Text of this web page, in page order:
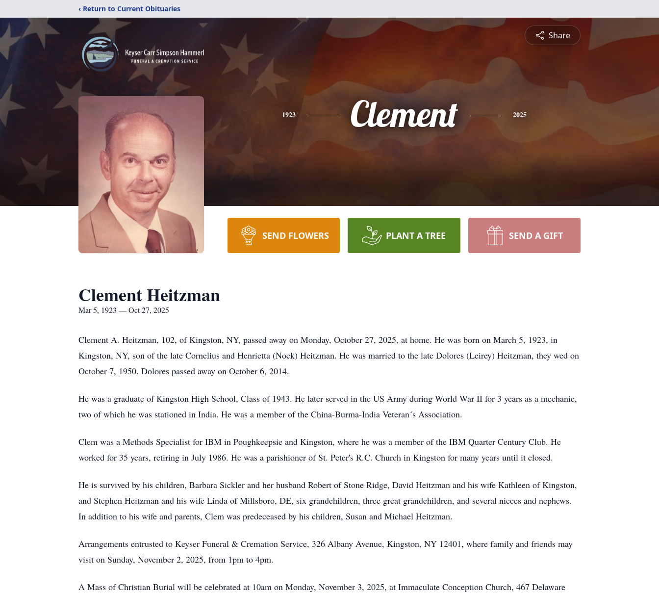
‹ Return to Current Obituaries
Share
1923 Clement 2025
SEND FLOWERS PLANT A TREE SEND A GIFT
Clement Heitzman
Mar 5, 1923 — Oct 27, 2025
Clement A. Heitzman, 102, of Kingston, NY, passed away on Monday, October 27, 2025, at home. He was born on March 5, 1923, in
Kingston, NY, son of the late Cornelius and Henrietta (Nock) Heitzman. He was married to the late Dolores (Leirey) Heitzman, they wed on
October 7, 1950. Dolores passed away on October 6, 2014.
He was a graduate of Kingston High School, Class of 1943. He later served in the US Army during World War II for 3 years as a mechanic,
two of which he was stationed in India. He was a member of the China-Burma-India Veteran´s Association.
Clem was a Methods Specialist for IBM in Poughkeepsie and Kingston, where he was a member of the IBM Quarter Century Club. He
worked for 35 years, retiring in July 1986. He was a parishioner of St. Peter's R.C. Church in Kingston for many years until it closed.
He is survived by his children, Barbara Sickler and her husband Robert of Stone Ridge, David Heitzman and his wife Kathleen of Kingston,
and Stephen Heitzman and his wife Linda of Millsboro, DE, six grandchildren, three great grandchildren, and several nieces and nephews.
In addition to his wife and parents, Clem was predeceased by his children, Susan and Michael Heitzman.
Arrangements entrusted to Keyser Funeral & Cremation Service, 326 Albany Avenue, Kingston, NY 12401, where family and friends may
visit on Sunday, November 2, 2025, from 1pm to 4pm.
A Mass of Christian Burial will be celebrated at 10am on Monday, November 3, 2025, at Immaculate Conception Church, 467 Delaware